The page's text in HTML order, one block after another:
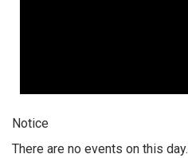
Notice
There are no events on this day.